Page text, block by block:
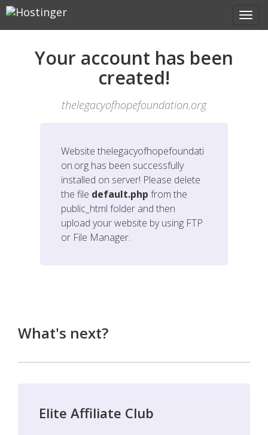
Your account has been
created!
thelegacyofhopefoundation.org
Websitethelegacyofhopefoundati
on.org has been successfully
installed on server! Please delete
the file default.php from the
public_html folder and then
upload your website by using FTP
or File Manager.
What's next?
Elite Affiliate Club